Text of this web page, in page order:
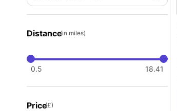
Distance(in miles)
0.5 18.41
Price(£)